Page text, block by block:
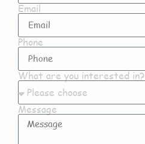
Email
Phone
What are you interested in?
Message